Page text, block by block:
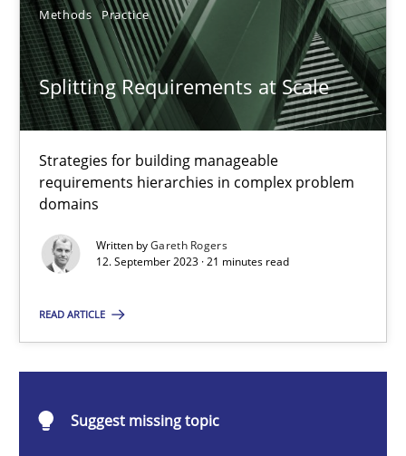
Methods Practice
Splitting Requirements at Scale
Strategies for building manageable
requirements hierarchies in complex problem
domains
Written byGareth Rogers
12. September 2023 · 21 minutes read
READ ARTICLE
Suggest missing topic
9 minutes
Splitting Requirements at Scale
Methods Practice
Gareth Rogers